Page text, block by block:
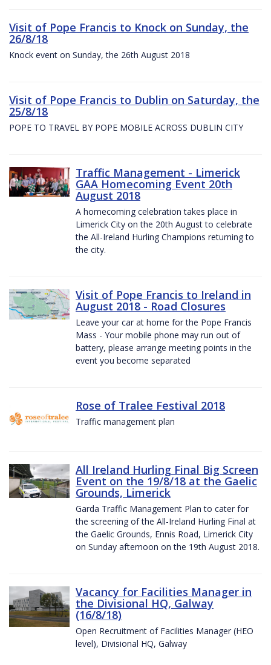
Visit of Pope Francis to Knock on Sunday, the
26/8/18
Knock event on Sunday, the 26th August 2018
Visit of Pope Francis to Dublin on Saturday, the
25/8/18
POPE TO TRAVEL BY POPE MOBILE ACROSS DUBLIN CITY
Traffic Management - Limerick
GAA Homecoming Event 20th
August 2018
A homecoming celebration takes place in
Limerick City on the 20th August to celebrate
the All-Ireland Hurling Champions returning to
the city.
Visit of Pope Francis to Ireland in
August 2018 - Road Closures
Leave your car at home for the Pope Francis
Mass - Your mobile phone may run out of
battery, please arrange meeting points in the
event you become separated
Rose of Tralee Festival 2018
Traffic management plan
All Ireland Hurling Final Big Screen
Event on the 19/8/18 at the Gaelic
Grounds, Limerick
Garda Traffic Management Plan to cater for
the screening of the All-Ireland Hurling Final at
the Gaelic Grounds, Ennis Road, Limerick City
on Sunday afternoon on the 19th August 2018.
Vacancy for Facilities Manager in
the Divisional HQ, Galway
(16/8/18)
Open Recruitment of Facilities Manager (HEO
level), Divisional HQ, Galway